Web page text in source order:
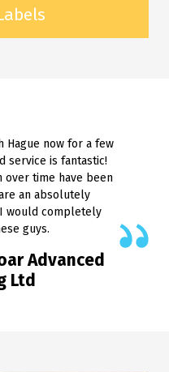
Hague now for a few
service is fantastic!
over time have been
an absolutely
would completely
guys.
Advanced
Ltd